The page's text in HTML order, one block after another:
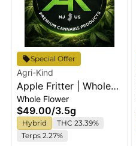
Special Offer
Agri-Kind
Apple Fritter | Whole
Flower
Whole Flower
$49.00/3.5g
Hybrid
THC 23.39%
Terps 2.27%